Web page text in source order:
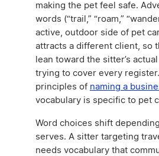
making the pet feel safe.
words (“trail,” “roam,”
active, outdoor side of pet
attracts a different client, so
lean toward the sitter’s
trying to cover every
principles of naming a
vocabulary is specific to pet
Word choices shift
serves. A sitter targeting
needs vocabulary that